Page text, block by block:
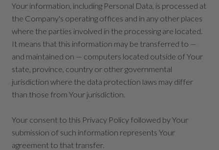
Your information, including Personal Data, is processed at
the Company's operating offices and in any other places
where the parties involved in the processing are located.
It means that this information may be transferred to —
and maintained on — computers located outside of Your
state, province, country or other governmental
jurisdiction where the data protection laws may differ
than those from Your jurisdiction.
Your consent to this Privacy Policy followed by Your
submission of such information represents Your
agreement to that transfer.